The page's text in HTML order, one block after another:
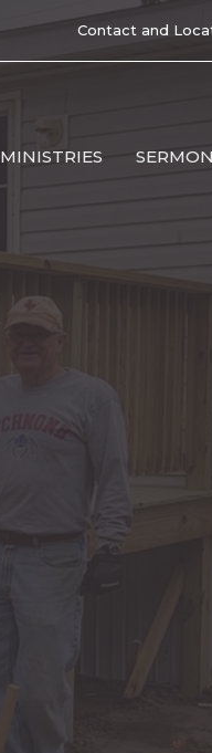
Contact and
MINISTRIES